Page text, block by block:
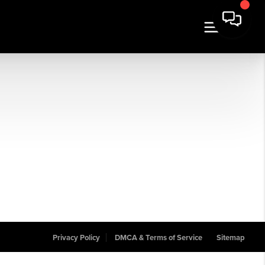
Privacy Policy DMCA & Terms of Service Sitemap